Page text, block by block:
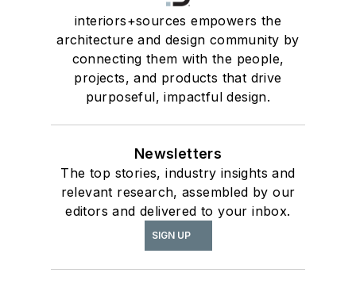
interiors+sources empowers the
architecture and design community by
connecting them with the people,
projects, and products that drive
purposeful, impactful design.
Newsletters
The top stories, industry insights and
relevant research, assembled by our
editors and delivered to your inbox.
SIGN UP